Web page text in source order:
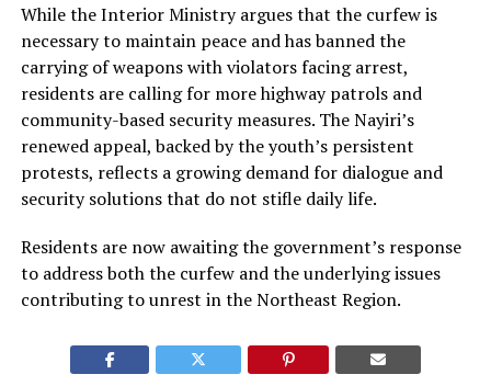
While the Interior Ministry argues that the curfew is
necessary to maintain peace and has banned the
carrying of weapons with violators facing arrest,
residents are calling for more highway patrols and
community-based security measures. The Nayiri’s
renewed appeal, backed by the youth’s persistent
protests, reflects a growing demand for dialogue and
security solutions that do not stifle daily life.
Residents are now awaiting the government’s response
to address both the curfew and the underlying issues
contributing to unrest in the Northeast Region.